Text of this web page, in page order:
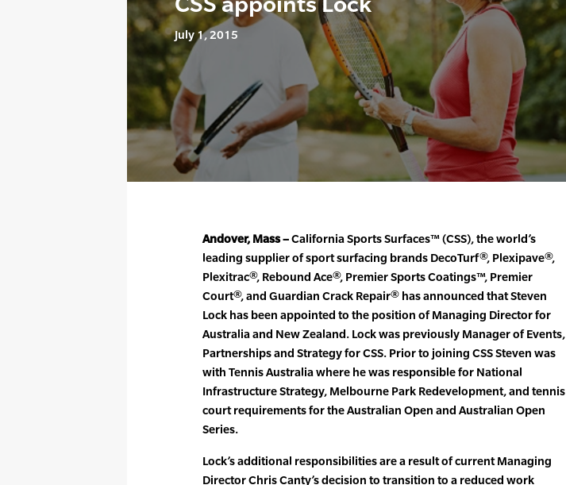
July 1, 2015
Andover, Mass –California Sports Surfaces™ (CSS), the world’s
leading supplier of sport surfacing brands DecoTurf®, Plexipave®,
Plexitrac®, Rebound Ace®, Premier Sports Coatings™, Premier
Court®, and Guardian Crack Repair® has announced that Steven
Lock has been appointed to the position of Managing Director for
Australia and New Zealand. Lock was previously Manager of Events,
Partnerships and Strategy for CSS. Prior to joining CSS Steven was
with Tennis Australia where he was responsible for National
Infrastructure Strategy, Melbourne Park Redevelopment, and tennis
court requirements for the Australian Open and Australian Open
Series.
Lock’s additional responsibilities are a result of current Managing
Director Chris Canty’s decision to transition to a reduced work